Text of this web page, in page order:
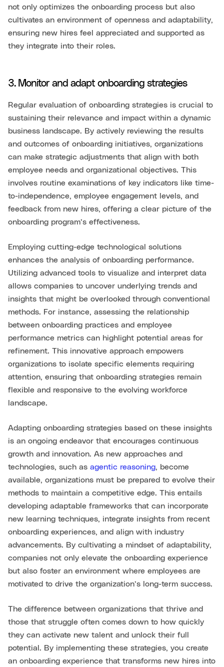
not only optimizes the onboarding process but also
cultivates an environment of openness and adaptability,
ensuring new hires feel appreciated and supported as
they integrate into their roles.
3. Monitor and adapt onboarding strategies
Regular evaluation of onboarding strategies is crucial to
sustaining their relevance and impact within a dynamic
business landscape. By actively reviewing the results
and outcomes of onboarding initiatives, organizations
can make strategic adjustments that align with both
employee needs and organizational objectives. This
involves routine examinations of key indicators like time-
to-independence, employee engagement levels, and
feedback from new hires, offering a clear picture of the
onboarding program’s effectiveness.
Employing cutting-edge technological solutions
enhances the analysis of onboarding performance.
Utilizing advanced tools to visualize and interpret data
allows companies to uncover underlying trends and
insights that might be overlooked through conventional
methods. For instance, assessing the relationship
between onboarding practices and employee
performance metrics can highlight potential areas for
refinement. This innovative approach empowers
organizations to isolate specific elements requiring
attention, ensuring that onboarding strategies remain
flexible and responsive to the evolving workforce
landscape.
Adapting onboarding strategies based on these insights
is an ongoing endeavor that encourages continuous
growth and innovation. As new approaches and
technologies, such as agentic reasoning, become
available, organizations must be prepared to evolve their
methods to maintain a competitive edge. This entails
developing adaptable frameworks that can incorporate
new learning techniques, integrate insights from recent
onboarding experiences, and align with industry
advancements. By cultivating a mindset of adaptability,
companies not only elevate the onboarding experience
but also foster an environment where employees are
motivated to drive the organization’s long-term success.
The difference between organizations that thrive and
those that struggle often comes down to how quickly
they can activate new talent and unlock their full
potential. By implementing these strategies, you create
an onboarding experience that transforms new hires into